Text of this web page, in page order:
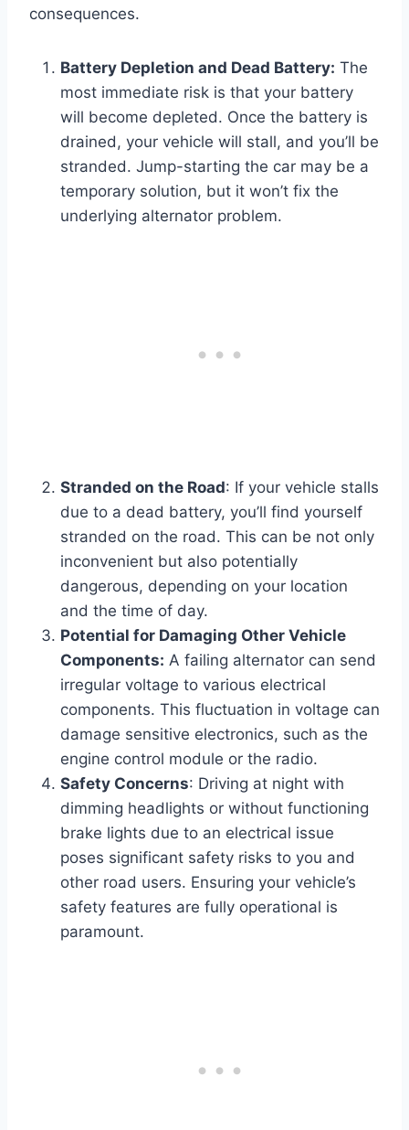
consequences.
Battery Depletion and Dead Battery: The
most immediate risk is that your battery
will become depleted. Once the battery is
drained, your vehicle will stall, and you’ll be
stranded. Jump-starting the car may be a
temporary solution, but it won’t fix the
underlying alternator problem.
Stranded on the Road: If your vehicle stalls
due to a dead battery, you’ll find yourself
stranded on the road. This can be not only
inconvenient but also potentially
dangerous, depending on your location
and the time of day.
Potential for Damaging Other Vehicle
Components: A failing alternator can send
irregular voltage to various electrical
components. This fluctuation in voltage can
damage sensitive electronics, such as the
engine control module or the radio.
Safety Concerns: Driving at night with
dimming headlights or without functioning
brake lights due to an electrical issue
poses significant safety risks to you and
other road users. Ensuring your vehicle’s
safety features are fully operational is
paramount.